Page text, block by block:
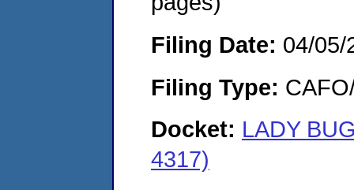
Filing Date: 04/05/
Filing Type:
Docket: LADY
4317)